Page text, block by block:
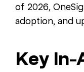
of 2026,
adoption, and
Key In-